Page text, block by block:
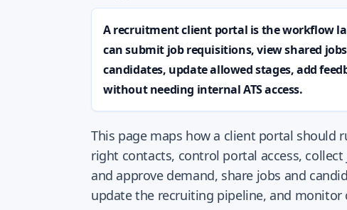
A recruitment client portal is the workflow
can submit job requisitions, view shared
candidates, update allowed stages, add
without needing internal ATS access.
This page maps how a client portal should
right contacts, control portal access,
and approve demand, share jobs and
update the recruiting pipeline, and monitor